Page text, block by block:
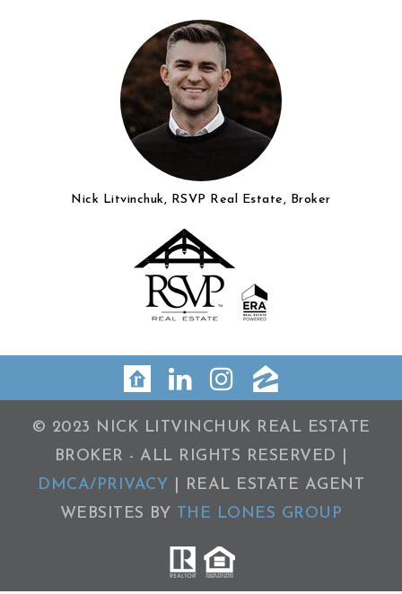
Nick Litvinchuk, RSVP Real Estate, Broker
© 2023 NICK LITVINCHUK REAL ESTATE
BROKER - ALL RIGHTS RESERVED |
DMCA/PRIVACY | REAL ESTATE AGENT
WEBSITES BY THE LONES GROUP